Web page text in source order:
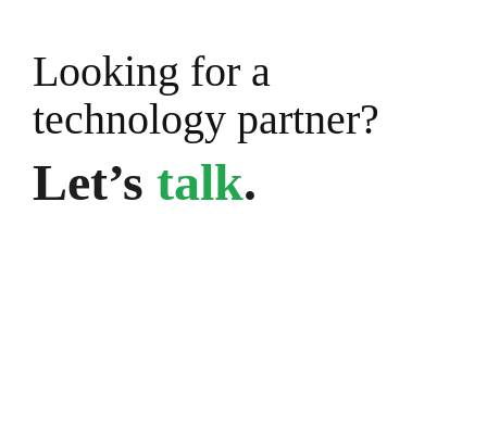
Looking for a
technology partner?
Let’s talk.